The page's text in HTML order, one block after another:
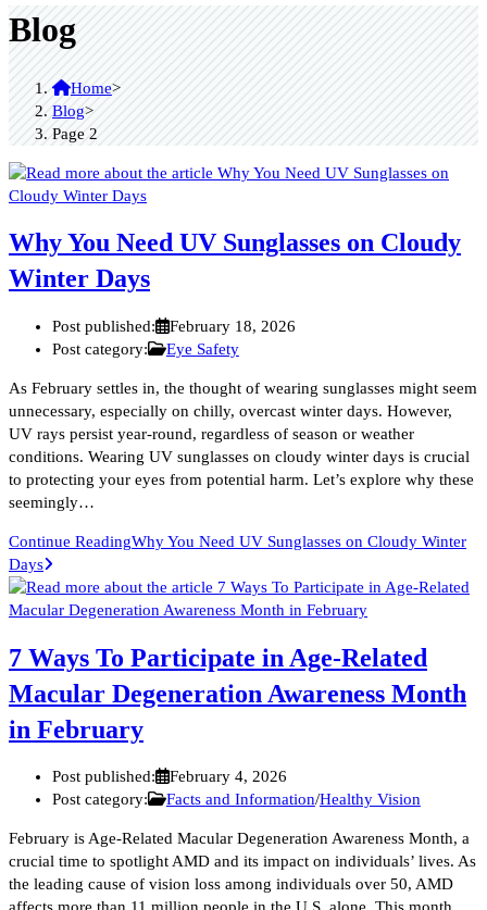
Blog
Home>
Blog>
Page 2
Why You Need UV Sunglasses on Cloudy
Winter Days
Post published:
February 18, 2026
Post category:
Eye Safety
As February settles in, the thought of wearing sunglasses might seem
unnecessary, especially on chilly, overcast winter days. However,
UV rays persist year-round, regardless of season or weather
conditions. Wearing UV sunglasses on cloudy winter days is crucial
to protecting your eyes from potential harm. Let’s explore why these
seemingly…
Continue ReadingWhy You Need UV Sunglasses on Cloudy Winter
Days
7 Ways To Participate in Age-Related
Macular Degeneration Awareness Month
in February
Post published:
February 4, 2026
Post category:
Facts and Information/Healthy Vision
February is Age-Related Macular Degeneration Awareness Month, a
crucial time to spotlight AMD and its impact on individuals’ lives. As
the leading cause of vision loss among individuals over 50, AMD